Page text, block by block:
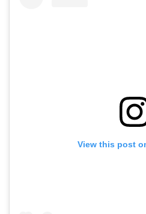
View this post